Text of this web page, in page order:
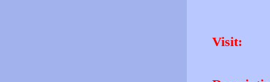
Visit: